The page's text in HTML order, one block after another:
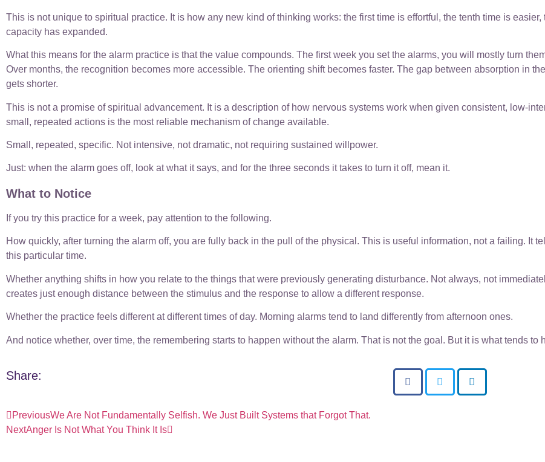
This is not unique to spiritual practice. It is how any new kind of thinking works: the first time is effortful, the tenth time is
capacity has expanded.
What this means for the alarm practice is that the value compounds. The first week you set the alarms, you will mostly turn
Over months, the recognition becomes more accessible. The orienting shift becomes faster. The gap between absorption in
gets shorter.
This is not a promise of spiritual advancement. It is a description of how nervous systems work when given consistent, low-
small, repeated actions is the most reliable mechanism of change available.
Small, repeated, specific. Not intensive, not dramatic, not requiring sustained willpower.
Just: when the alarm goes off, look at what it says, and for the three seconds it takes to turn it off, mean it.
What to Notice
If you try this practice for a week, pay attention to the following.
How quickly, after turning the alarm off, you are fully back in the pull of the physical. This is useful information, not a failing. It
this particular time.
Whether anything shifts in how you relate to the things that were previously generating disturbance. Not always, not
creates just enough distance between the stimulus and the response to allow a different response.
Whether the practice feels different at different times of day. Morning alarms tend to land differently from afternoon ones.
And notice whether, over time, the remembering starts to happen without the alarm. That is not the goal. But it is what tends to
Share:
PreviousWe Are Not Fundamentally Selfish. We Just Built Systems that Forgot That.
NextAnger Is Not What You Think It Is